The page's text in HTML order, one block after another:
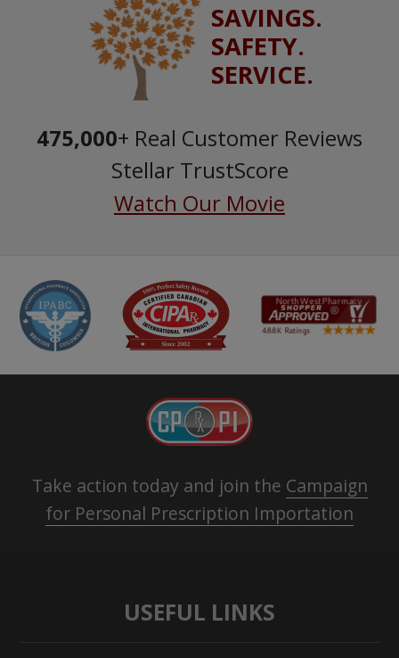
SAVINGS.
SAFETY.
SERVICE.
475,000+ Real Customer Reviews
Stellar TrustScore
Watch Our Movie
Take action today and join the Campaign
for Personal Prescription Importation
USEFUL LINKS